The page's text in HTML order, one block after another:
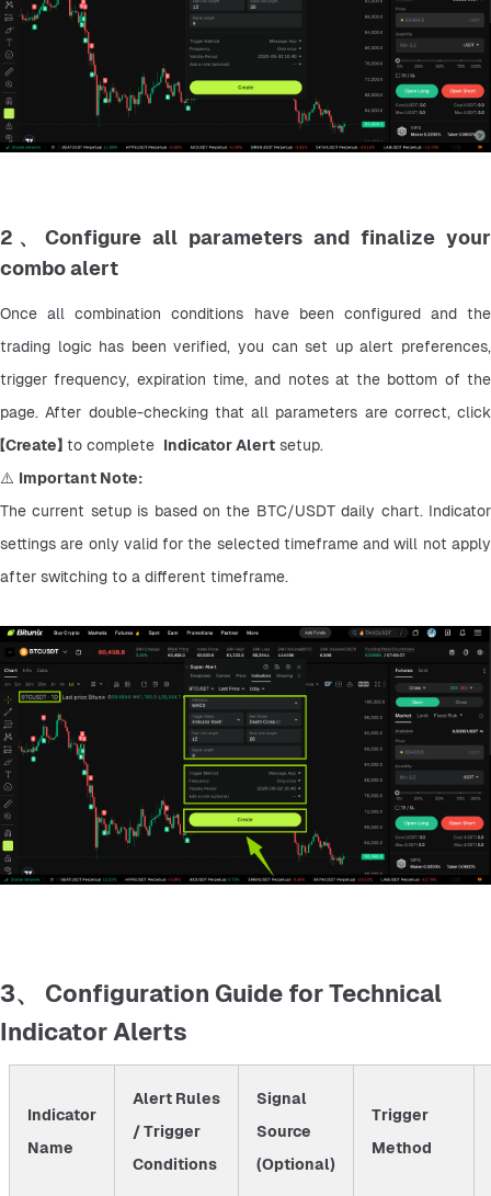
2、Configure all parameters and finalize your
combo alert
Once all combination conditions have been configured and the
trading logic has been verified, you can set up alert preferences,
trigger frequency, expiration time, and notes at the bottom of the
page. After double-checking that all parameters are correct, click
【Create】 to complete Indicator Alert setup.
⚠️ Important Note:
The current setup is based on the BTC/USDT daily chart. Indicator
settings are only valid for the selected timeframe and will not apply
after switching to a different timeframe.
3、 Configuration Guide for Technical
Indicator Alerts
Indicator
Name
Alert Rules
/ Trigger
Conditions
Signal
Source
(Optional)
Trigger
Method